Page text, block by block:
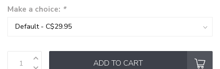
Make a choice: *
ADD TO CART